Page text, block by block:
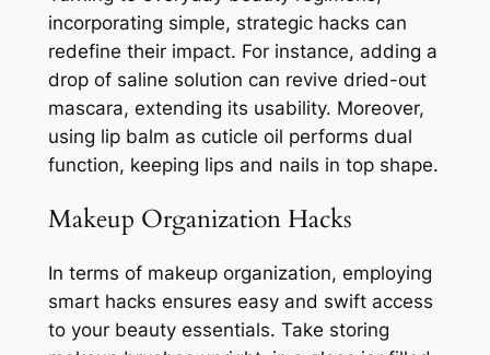
incorporating simple, strategic hacks can
redefine their impact. For instance, adding a
drop of saline solution can revive dried-out
mascara, extending its usability. Moreover,
using lip balm as cuticle oil performs dual
function, keeping lips and nails in top shape.
Makeup Organization Hacks
In terms of makeup organization, employing
smart hacks ensures easy and swift access
to your beauty essentials. Take storing